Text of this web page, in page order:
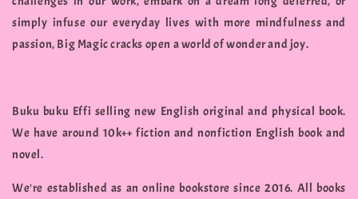
simply infuse our everyday lives with more mindfulness and
passion, Big Magic cracks open a world of wonder and joy.
Buku buku Effi selling new English original and physical book.
We have around 10k++ fiction and nonfiction English book and
novel.
We're established as an online bookstore since 2016. All books